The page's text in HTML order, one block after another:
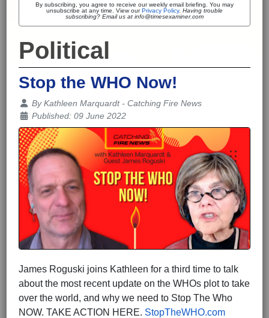
By subscribing, you agree to receive our weekly email briefing. You may
unsubscribe at any time. View ourPrivacy Policy. Having trouble
subscribing? Email us at info@timesexaminer.com
Political
Stop the WHO Now!
Details
ByKathleen Marquardt - Catching Fire News
Published: 09 June 2022
James Roguski joins Kathleen for a third time to talk
about the most recent update on the WHOs plot to take
over the world, and why we need to Stop The Who
NOW. TAKE ACTION HERE. StopTheWHO.com